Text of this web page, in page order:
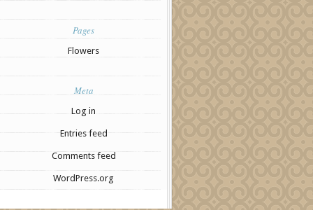
Pages
Flowers
Meta
Log in
Entries feed
Comments feed
WordPress.org